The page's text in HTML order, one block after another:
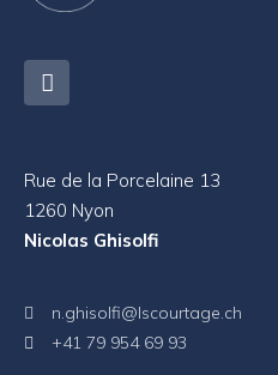
Rue de la Porcelaine 13
1260 Nyon
Nicolas Ghisolfi
n.ghisolfi@lscourtage.ch
+41 79 954 69 93